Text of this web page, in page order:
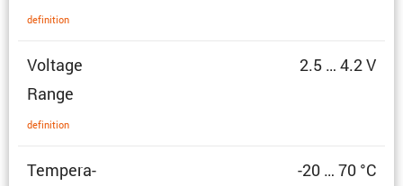
defin­i­tion
Voltage
Range
defin­i­tion
2.5 … 4.2 V
Temper­a­
-20 … 70 °C